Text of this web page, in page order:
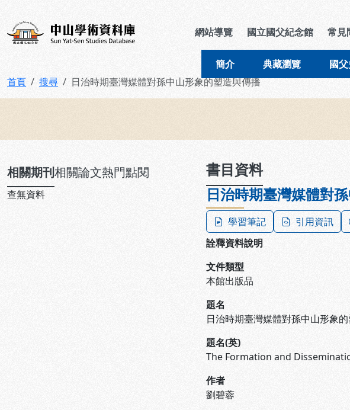
中山學術資料庫 網站導覽 國立國父紀念館 常見
簡介 典藏瀏覽 國
首頁 搜尋 日治時期臺灣媒體對孫中山形象的塑造與傳播
相關期刊相關論文熱門點閱
查無資料
書目資料
日治時期臺灣媒體對
學習筆記 引用資訊
詮釋資料說明
文件類型
本館出版品
題名
日治時期臺灣媒體對孫中山形象
題名(英)
The Formation and
作者
劉碧蓉